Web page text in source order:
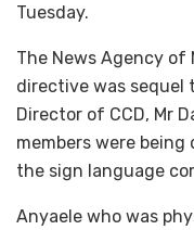
Tuesday.
The News Agency
directive was sequel
Director of CCD, Mr
members were
the sign language
Anyaele who was